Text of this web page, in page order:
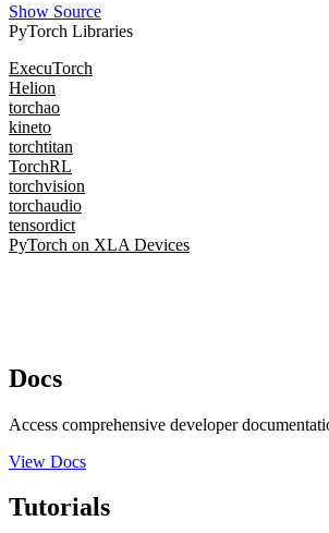
Show Source
PyTorch Libraries
ExecuTorch
Helion
torchao
kineto
torchtitan
TorchRL
torchvision
torchaudio
tensordict
PyTorch on XLA Devices
Docs
Access comprehensive developer
View Docs
Tutorials